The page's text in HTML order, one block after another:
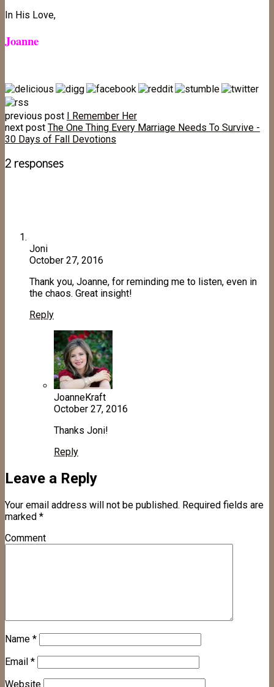
In His Love,
Joanne
previous post
I Remember Her
next post The One Thing Every Marriage Needs To Survive -
30 Days of Fall Devotions
2 responses
Joni
October 27, 2016
Thank you, Joanne, for reminding me to listen, even in
the chaos. Great insight!
Reply
JoanneKraft
October 27, 2016
Thanks Joni!
Reply
Leave a Reply
Your email address will not be published. Required fields are
marked *
Comment
Name *
Email *
Website